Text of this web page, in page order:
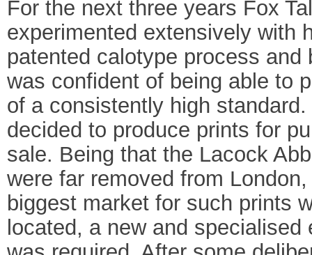
For the next three years Fox
experimented extensively with
patented calotype process and
was confident of being able to
of a consistently high standard.
decided to produce prints for
sale. Being that the Lacock
were far removed from
biggest market for such prints
located, a new and specialised